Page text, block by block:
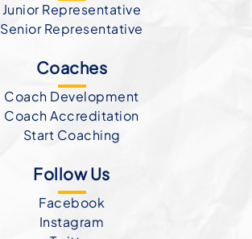
Junior Representative
Senior Representative
Coaches
Coach Development
Coach Accreditation
Start Coaching
Follow Us
Facebook
Instagram